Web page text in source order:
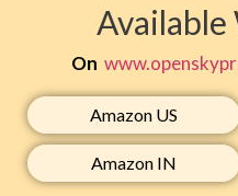
On
Amazon US​
Amazon IN​